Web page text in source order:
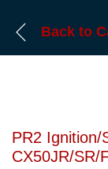
Back to
PR2 Ignition/
CX50JR/SR/